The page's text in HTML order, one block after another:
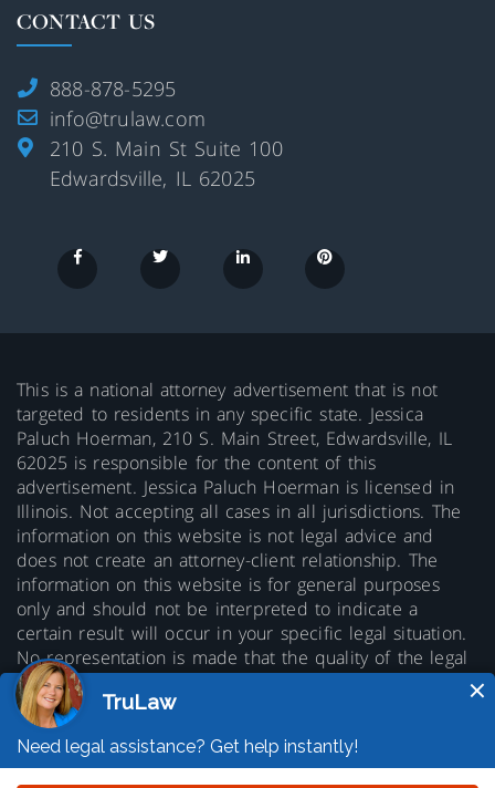
CONTACT US
888-878-5295
info@trulaw.com
210 S. Main St Suite 100
Edwardsville, IL 62025
This is a national attorney advertisement that is not
targeted to residents in any specific state. Jessica
Paluch Hoerman, 210 S. Main Street, Edwardsville, IL
62025 is responsible for the content of this
advertisement. Jessica Paluch Hoerman is licensed in
Illinois. Not accepting all cases in all jurisdictions. The
information on this website is not legal advice and
does not create an attorney-client relationship. The
information on this website is for general purposes
only and should not be interpreted to indicate a
certain result will occur in your specific legal situation.
No representation is made that the quality of the legal
services to be performed is greater than the quality of
legal services performed by other lawyers. Prior results
do not guarantee a similar outcome.
© 2026 Copyright TruLaw LLC - All rights